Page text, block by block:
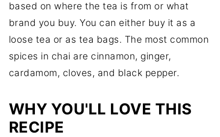
based on where the tea is from or what
brand you buy. You can either buy it as a
loose tea or as tea bags. The most common
spices in chai are cinnamon, ginger,
cardamom, cloves, and black pepper.
WHY YOU'LL LOVE THIS
RECIPE